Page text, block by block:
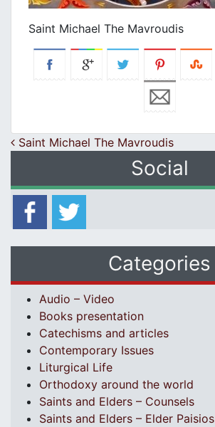
Saint Michael The Mavroudis
Post navigation
Saint Michael The Mavroudis
Social
Categories
Audio – Video
Books presentation
Catechisms and articles
Contemporary Issues
Liturgical Life
Orthodoxy around the world
Saints and Elders – Counsels
Saints and Elders – Elder Paisios